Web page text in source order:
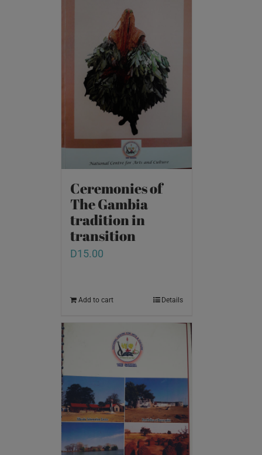
Ceremonies of
The Gambia
tradition in
transition
D15.00
Add to cart Details